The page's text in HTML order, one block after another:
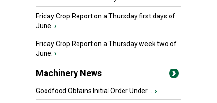
Friday Crop Report on a Thursday first days of
June. ›
Friday Crop Report on a Thursday week two of
June. ›
Machinery News
Goodfood Obtains Initial Order Under ... ›